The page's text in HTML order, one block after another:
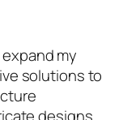
my
solutions to